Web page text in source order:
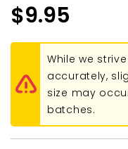
$9.95
While we
accurately,
size may
batches.